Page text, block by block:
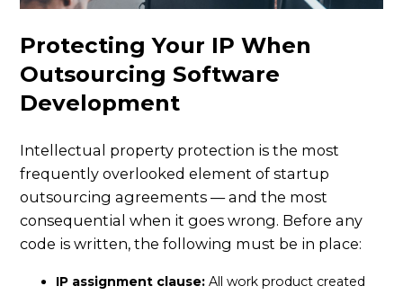
Protecting Your IP When
Outsourcing Software
Development
Intellectual property protection is the most
frequently overlooked element of startup
outsourcing agreements — and the most
consequential when it goes wrong. Before any
code is written, the following must be in place:
IP assignment clause: All work product created